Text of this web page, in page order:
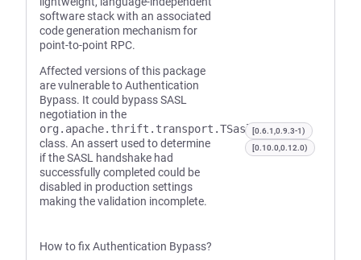
software stack with an associated
code generation mechanism for
point-to-point RPC.
Affected versions of this package
are vulnerable to Authentication
Bypass. It could bypass SASL
negotiation in the
org.apache.thrift.transport.TSaslTransport
class. An assert used to determine
if the SASL handshake had
successfully completed could be
disabled in production settings
making the validation incomplete.
How to fix Authentication Bypass?
[0.6.1,0.9.3-1)
[0.10.0,0.12.0)